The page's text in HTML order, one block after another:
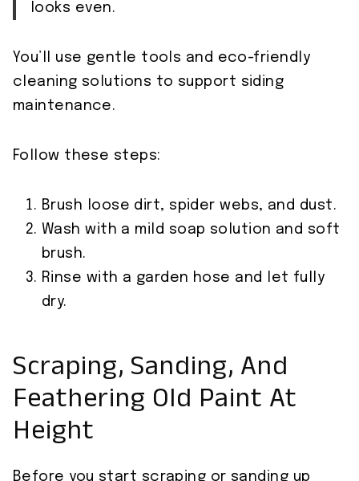
looks even.
You’ll use gentle tools and eco-friendly
cleaning solutions to support siding
maintenance.
Follow these steps:
Brush loose dirt, spider webs, and dust.
Wash with a mild soap solution and soft
brush.
Rinse with a garden hose and let fully
dry.
Scraping, Sanding, And
Feathering Old Paint At
Height
Before you start scraping or sanding up